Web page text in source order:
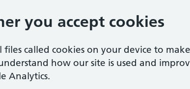
you accept cookies
files called cookies on your device to
how our site is used and
Analytics.